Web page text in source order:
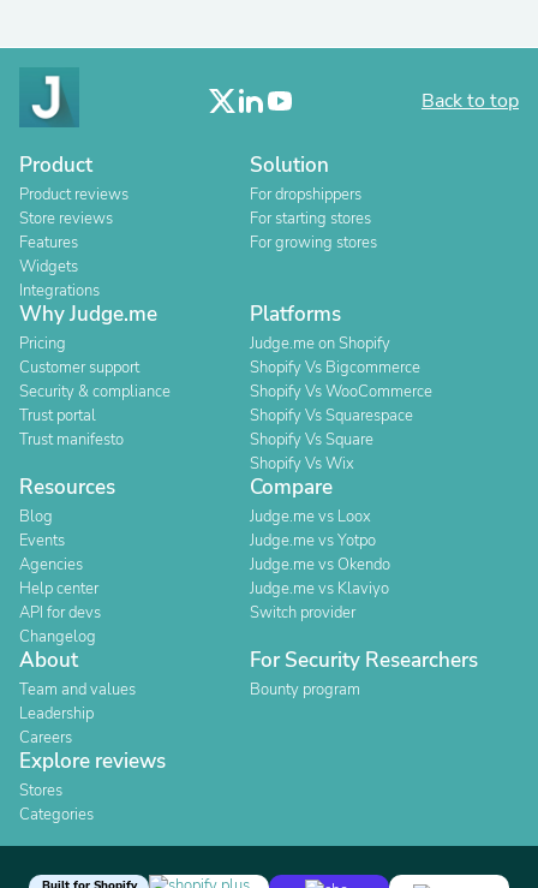
Back to top
Product
Product reviews
Store reviews
Features
Widgets
Integrations
Solution
For dropshippers
For starting stores
For growing stores
Why Judge.me
Pricing
Customer support
Security & compliance
Trust portal
Trust manifesto
Platforms
Judge.me on Shopify
Shopify Vs Bigcommerce
Shopify Vs WooCommerce
Shopify Vs Squarespace
Shopify Vs Square
Shopify Vs Wix
Resources
Blog
Events
Agencies
Help center
API for devs
Changelog
Compare
Judge.me vs Loox
Judge.me vs Yotpo
Judge.me vs Okendo
Judge.me vs Klaviyo
Switch provider
About
Team and values
Leadership
Careers
For Security Researchers
Bounty program
Explore reviews
Stores
Categories